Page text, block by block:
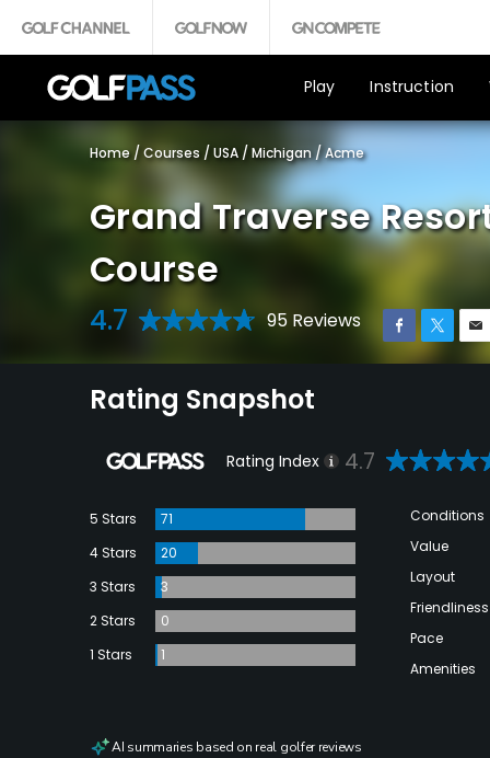
Play Instruction
Home / Courses / USA / Michigan /Acme
Grand Traverse
Course
4.7 95 Reviews
Rating Snapshot
Rating Index 4.7
5 Stars
71
4 Stars
20
3 Stars
3
2 Stars
0
1 Stars
1
Conditions
Value
Layout
Friendliness
Pace
Amenities
AI summaries based on real golfer reviews